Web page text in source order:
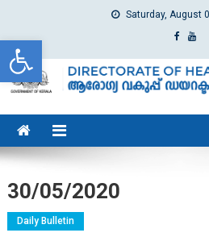
Open toolbar
Saturday, August
dhs
Directorate of Health Services
30/05/2020
Daily Bulletin